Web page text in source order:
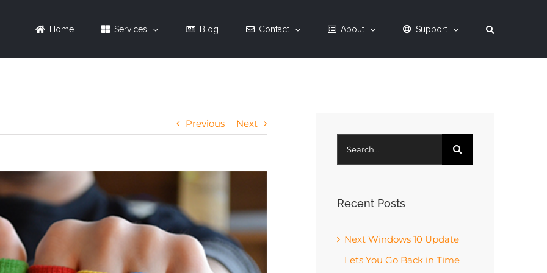
Home Services Blog Contact About Support
Previous Next
Search
for:
Recent Posts
Next Windows 10 Update
Lets You Go Back in Time